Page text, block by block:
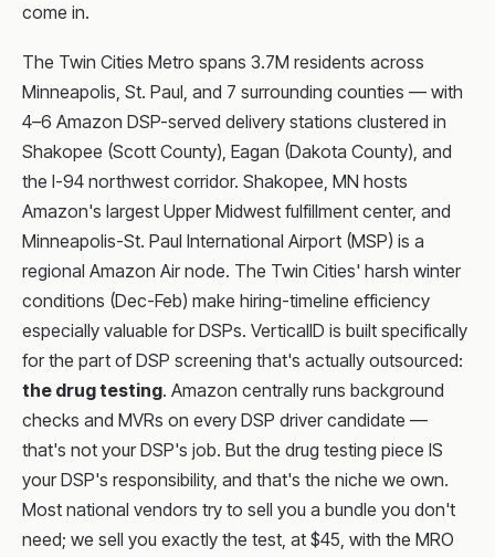
come in.
The Twin Cities Metro spans 3.7M residents across
Minneapolis, St. Paul, and 7 surrounding counties — with
4–6 Amazon DSP-served delivery stations clustered in
Shakopee (Scott County), Eagan (Dakota County), and
the I-94 northwest corridor. Shakopee, MN hosts
Amazon's largest Upper Midwest fulfillment center, and
Minneapolis-St. Paul International Airport (MSP) is a
regional Amazon Air node. The Twin Cities' harsh winter
conditions (Dec-Feb) make hiring-timeline efficiency
especially valuable for DSPs. VerticalID is built specifically
for the part of DSP screening that's actually outsourced:
the drug testing. Amazon centrally runs background
checks and MVRs on every DSP driver candidate —
that's not your DSP's job. But the drug testing piece IS
your DSP's responsibility, and that's the niche we own.
Most national vendors try to sell you a bundle you don't
need; we sell you exactly the test, at $45, with the MRO